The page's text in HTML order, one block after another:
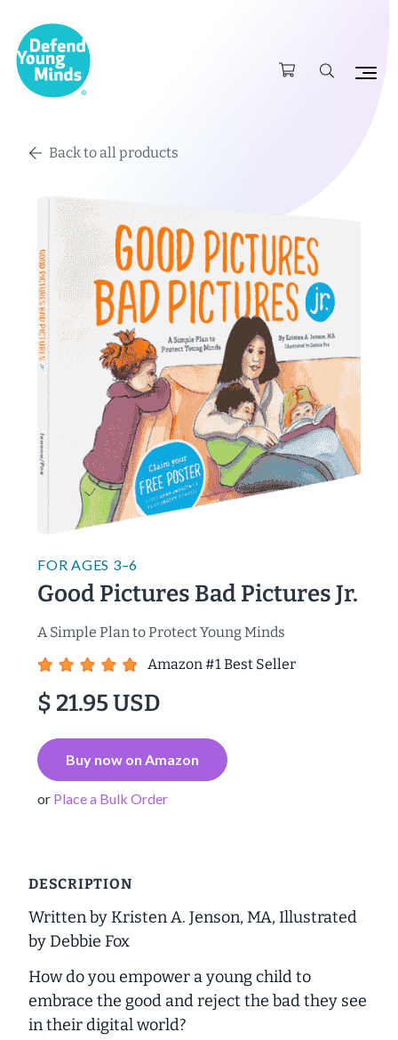
Back to all products
FOR AGES 3–6
Good Pictures Bad Pictures Jr.
A Simple Plan to Protect Young Minds
Amazon #1 Best Seller
$ 21.95 USD
Buy now on Amazon
or Place a Bulk Order
DESCRIPTION
Written by Kristen A. Jenson, MA, Illustrated
by Debbie Fox
How do you empower a young child to
embrace the good and reject the bad they see
in their digital world?